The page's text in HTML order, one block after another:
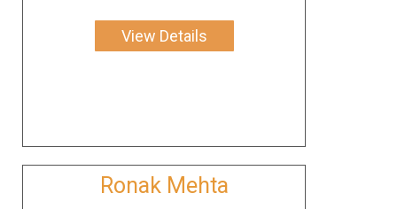
View Details
Ronak Mehta